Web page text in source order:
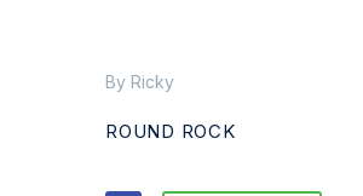
By Ricky
ROUND ROCK